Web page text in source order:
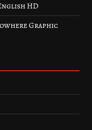
HD
Graphic